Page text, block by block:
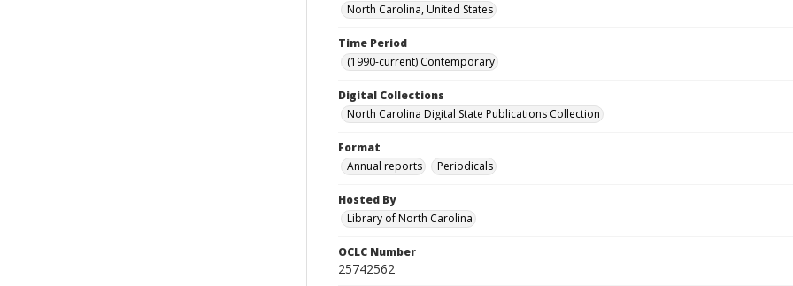
North Carolina, United States
Time Period
(1990-current) Contemporary
Digital Collections
North Carolina Digital State Publications Collection
Format
Annual reports
Periodicals
Hosted By
Library of North Carolina
OCLC Number
25742562